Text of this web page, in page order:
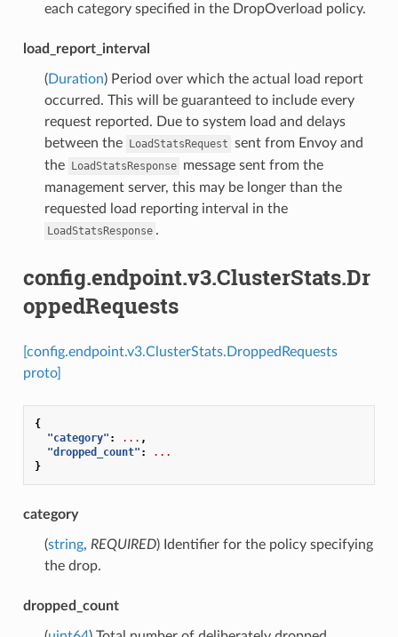
each category specified in the DropOverload policy.
load_report_interval
(Duration) Period over which the actual load report
occurred. This will be guaranteed to include every
request reported. Due to system load and delays
between the LoadStatsRequest sent from Envoy and
the LoadStatsResponse message sent from the
management server, this may be longer than the
requested load reporting interval in the
LoadStatsResponse .
config.endpoint.v3.ClusterStats.Dr
oppedRequests
[config.endpoint.v3.ClusterStats.DroppedRequests
proto]
{
"category" : ... ,
"dropped_count" :
...
}
category
(string, REQUIRED) Identifier for the policy specifying
the drop.
dropped_count